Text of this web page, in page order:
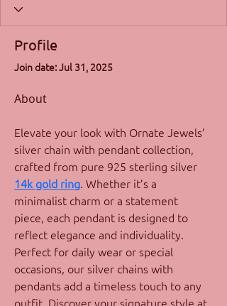
Profile
Join date: Jul 31, 2025
About
Elevate your look with Ornate Jewels’
silver chain with pendant collection,
crafted from pure 925 sterling silver
14k gold ring. Whether it’s a
minimalist charm or a statement
piece, each pendant is designed to
reflect elegance and individuality.
Perfect for daily wear or special
occasions, our silver chains with
pendants add a timeless touch to any
outfit. Discover your signature style at